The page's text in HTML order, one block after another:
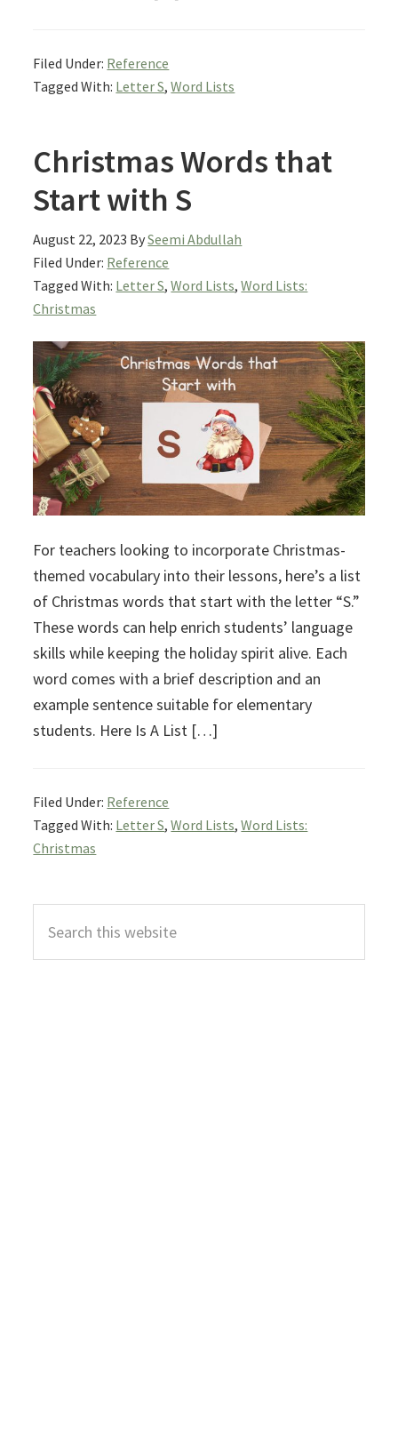
Filed Under: Reference
Tagged With: Letter S,Word Lists
Christmas Words that
Start with S
August 22, 2023 BySeemi Abdullah
Filed Under: Reference
Tagged With: Letter S,Word Lists,Word Lists:
Christmas
For teachers looking to incorporate Christmas-
themed vocabulary into their lessons, here’s a list
of Christmas words that start with the letter “S.”
These words can help enrich students’ language
skills while keeping the holiday spirit alive. Each
word comes with a brief description and an
example sentence suitable for elementary
students. Here Is A List […]
Filed Under: Reference
Tagged With: Letter S,Word Lists,Word Lists:
Christmas
Primary
Sidebar
this
website